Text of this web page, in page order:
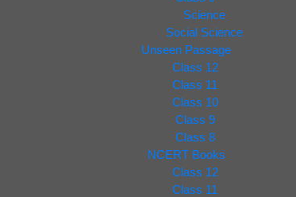
Science
Social Science
Unseen Passage
Class 12
Class 11
Class 10
Class 9
Class 8
NCERT Books
Class 12
Class 11